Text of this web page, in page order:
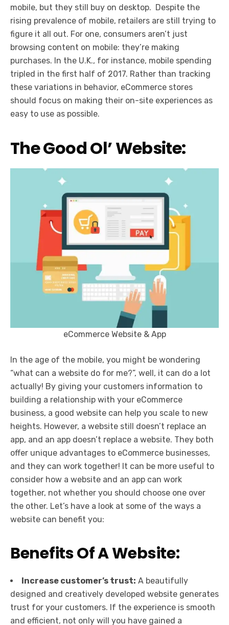
mobile, but they still buy on desktop. Despite the
rising prevalence of mobile, retailers are still trying to
figure it all out. For one, consumers aren’t just
browsing content on mobile: they’re making
purchases. In the U.K., for instance, mobile spending
tripled in the first half of 2017. Rather than tracking
these variations in behavior, eCommerce stores
should focus on making their on-site experiences as
easy to use as possible.
The Good Ol’ Website:
eCommerce Website & App
In the age of the mobile, you might be wondering
“what can a website do for me?”, well, it can do a lot
actually! By giving your customers information to
building a relationship with your eCommerce
business, a good website can help you scale to new
heights. However, a website still doesn’t replace an
app, and an app doesn’t replace a website. They both
offer unique advantages to eCommerce businesses,
and they can work together! It can be more useful to
consider how a website and an app can work
together, not whether you should choose one over
the other. Let’s have a look at some of the ways a
website can benefit you:
Benefits Of A Website:
Increase customer’s trust: A beautifully
designed and creatively developed website generates
trust for your customers. If the experience is smooth
and efficient, not only will you have gained a